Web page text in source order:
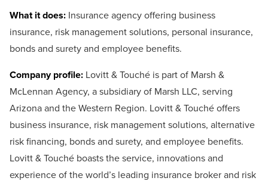
What it does: Insurance agency offering business
insurance, risk management solutions, personal insurance,
bonds and surety and employee benefits.
Company profile: Lovitt & Touché is part of Marsh &
McLennan Agency, a subsidiary of Marsh LLC, serving
Arizona and the Western Region. Lovitt & Touché offers
business insurance, risk management solutions, alternative
risk financing, bonds and surety, and employee benefits.
Lovitt & Touché boasts the service, innovations and
experience of the world’s leading insurance broker and risk